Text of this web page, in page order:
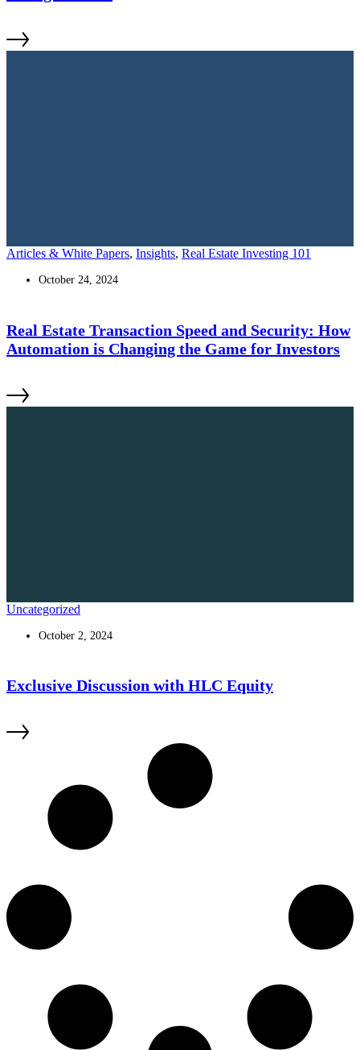
Articles & White Papers, Insights, Real Estate Investing 101
October 24, 2024
Real Estate Transaction Speed and Security: How
Automation is Changing the Game for Investors
Uncategorized
October 2, 2024
Exclusive Discussion with HLC Equity